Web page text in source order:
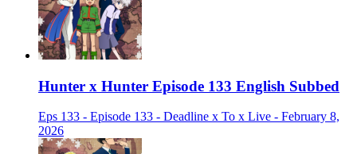
Hunter x Hunter Episode 133 English Subbed
Eps 133 - Episode 133 - Deadline x To x Live - February 8,
2026